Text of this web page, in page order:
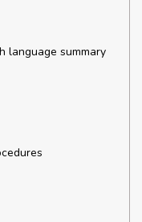
language summary